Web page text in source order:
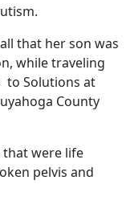
that her son was
while traveling
to Solutions at
County
that were life
pelvis and